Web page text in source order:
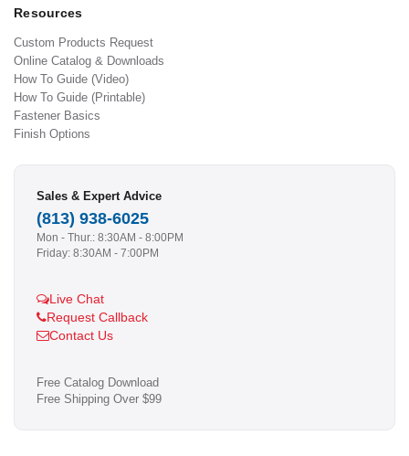
Resources
Custom Products Request
Online Catalog & Downloads
How To Guide (Video)
How To Guide (Printable)
Fastener Basics
Finish Options
Sales & Expert Advice
(813) 938-6025
Mon - Thur.: 8:30AM - 8:00PM
Friday: 8:30AM - 7:00PM
Live Chat
Request Callback
Contact Us
Free Catalog Download
Free Shipping Over $99